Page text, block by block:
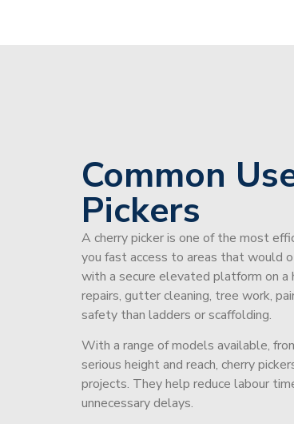
Common
Pickers
A cherry picker is one of the most
you fast access to areas that would
with a secure elevated platform on
repairs, gutter cleaning, tree work,
safety than ladders or scaffolding.
With a range of models available,
serious height and reach, cherry
projects. They help reduce labour
unnecessary delays.